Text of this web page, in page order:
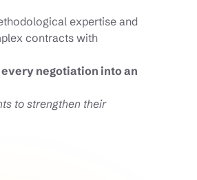
expertise and
contracts with
negotiation into an
to strengthen their